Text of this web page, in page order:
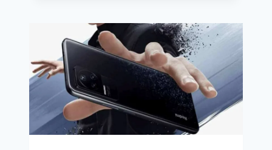
LOOKALIKE
WITH
DYNAMIC
ISLAND
SELLING
FOR
UNDER
RS